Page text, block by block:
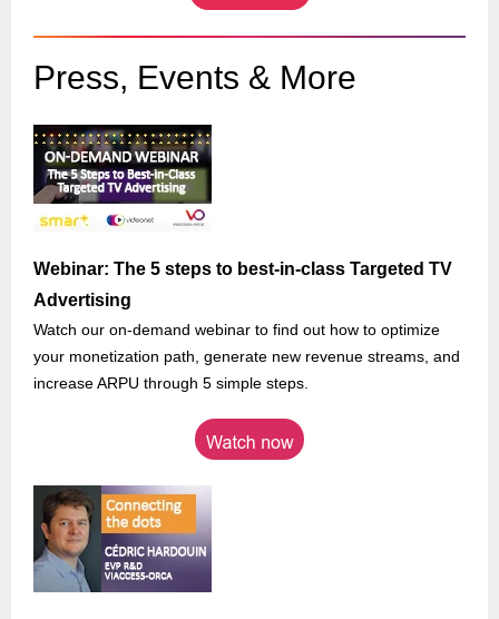
Press, Events & More
Webinar: The 5 steps to best-in-class Targeted TV
Advertising
Watch our on-demand webinar to find out how to optimize
your monetization path, generate new revenue streams, and
increase ARPU through 5 simple steps.